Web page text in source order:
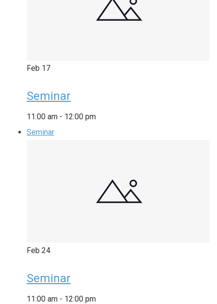
Feb 17
Seminar
11:00 am - 12:00 pm
Seminar
Feb 24
Seminar
11:00 am - 12:00 pm